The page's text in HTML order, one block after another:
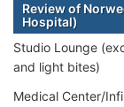
Review of
Hospital)
Studio Lounge
and light bites)
Medical Center/